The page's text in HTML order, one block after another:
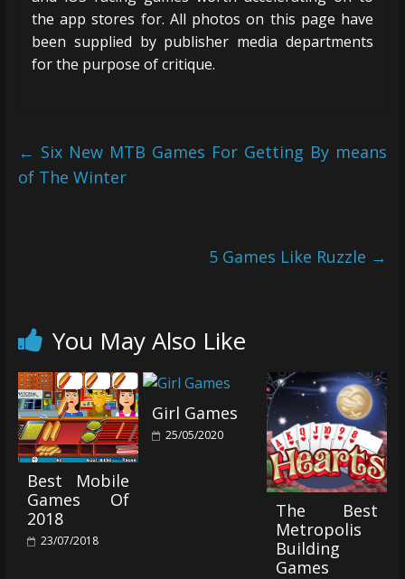
the app stores for. All photos on this page have
been supplied by publisher media departments
for the purpose of critique.
← Six New MTB Games For Getting By means
of The Winter
5 Games Like Ruzzle →
You May Also Like
Best Mobile
Games Of
2018
23/07/2018
Girl Games
25/05/2020
The Best
Metropolis
Building
Games